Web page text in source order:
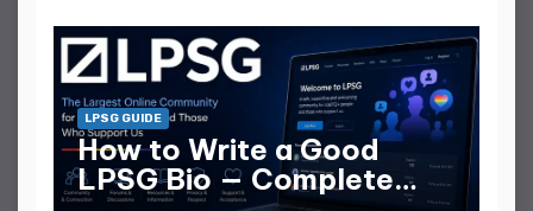
LPSG GUIDE
How to Write a Good
LPSG Bio — Complete